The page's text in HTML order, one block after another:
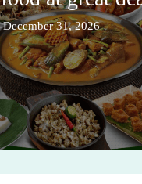
December 31, 2026